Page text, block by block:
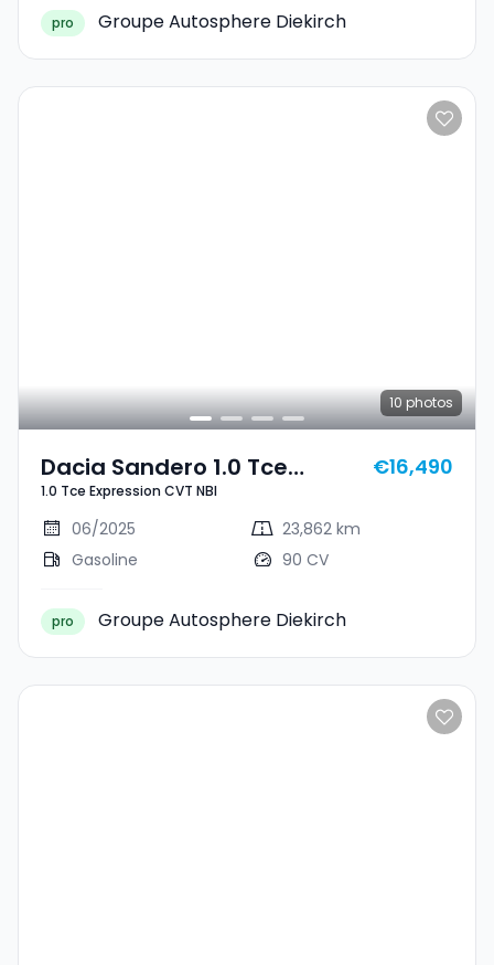
pro Groupe Autosphere Diekirch
10 photos
Dacia Sandero 1.0 Tce
Expression CVT NBI
1.0 Tce Expression CVT NBI
€16,490
06/2025
23,862 km
Gasoline
90 CV
pro Groupe Autosphere Diekirch